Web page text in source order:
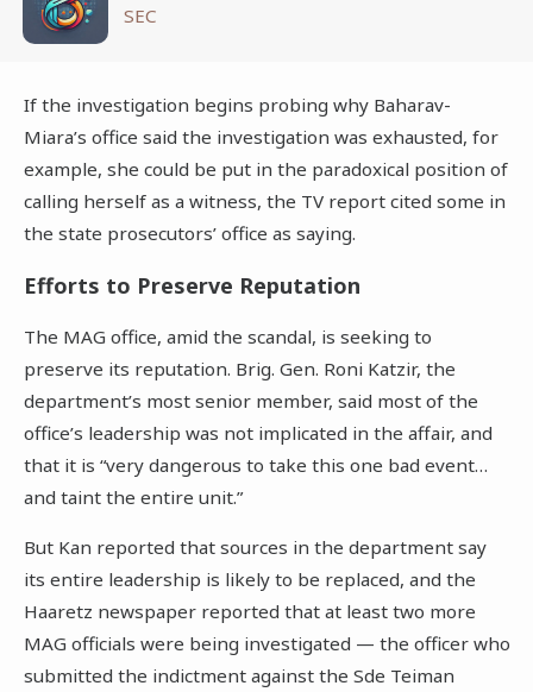
SEC
If the investigation begins probing why Baharav-
Miara’s office said the investigation was exhausted, for
example, she could be put in the paradoxical position of
calling herself as a witness, the TV report cited some in
the state prosecutors’ office as saying.
Efforts to Preserve Reputation
The MAG office, amid the scandal, is seeking to
preserve its reputation. Brig. Gen. Roni Katzir, the
department’s most senior member, said most of the
office’s leadership was not implicated in the affair, and
that it is “very dangerous to take this one bad event…
and taint the entire unit.”
But Kan reported that sources in the department say
its entire leadership is likely to be replaced, and the
Haaretz newspaper reported that at least two more
MAG officials were being investigated — the officer who
submitted the indictment against the Sde Teiman